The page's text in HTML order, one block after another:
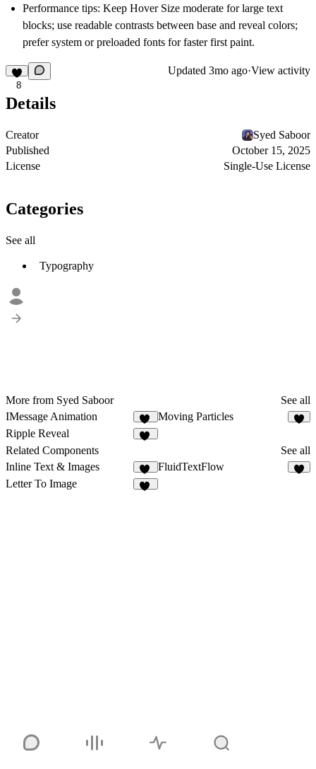
Performance tips: Keep Hover Size moderate for large text
blocks; use readable contrasts between base and reveal colors;
prefer system or preloaded fonts for faster first paint.
8
Updated 3mo ago·View activity
Details
Creator
Syed Saboor
Published
October 15, 2025
License
Single-Use License
Categories
See all
Typography
More from Syed Saboor
See all
IMessage Animation
11
Moving Particles
Ripple Reveal
Related Components
See all
Inline Text & Images
25
FluidTextFlow
Letter To Image